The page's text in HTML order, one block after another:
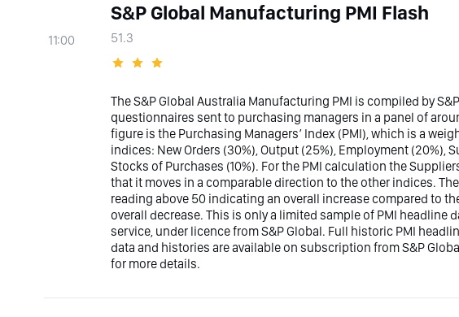
11:00
S&P Global Manufacturing PMI Flash
51.3
The S&P Global Australia Manufacturing PMI is compiled by
questionnaires sent to purchasing managers in a panel of
figure is the Purchasing Managers’ Index (PMI), which is a
indices: New Orders (30%), Output (25%), Employment (20%),
Stocks of Purchases (10%). For the PMI calculation the
that it moves in a comparable direction to the other indices.
reading above 50 indicating an overall increase compared to
overall decrease. This is only a limited sample of PMI headline
service, under licence from S&P Global. Full historic PMI
data and histories are available on subscription from S&P
for more details.